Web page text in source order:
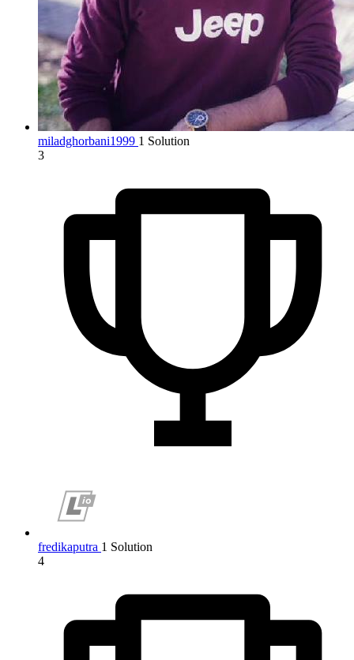
miladghorbani1999 1 Solution
3
fredikaputra 1 Solution
4